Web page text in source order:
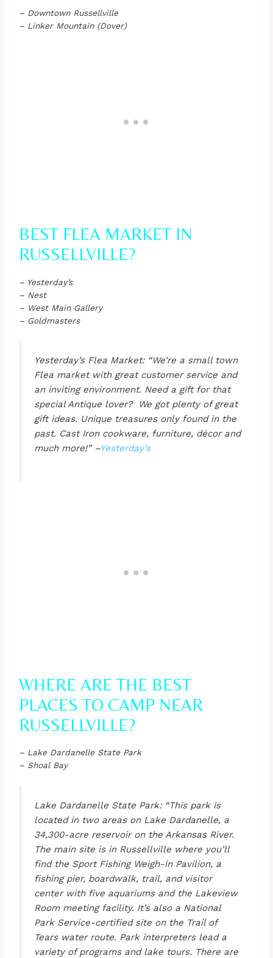
– Downtown Russellville
– Linker Mountain (Dover)
BEST FLEA MARKET IN
RUSSELLVILLE?
– Yesterday’s
– Nest
– West Main Gallery
– Goldmasters
Yesterday’s Flea Market: “We’re a small town
Flea market with great customer service and
an inviting environment. Need a gift for that
special Antique lover? We got plenty of great
gift ideas. Unique treasures only found in the
past. Cast Iron cookware, furniture, décor and
much more!” –Yesterday’s
WHERE ARE THE BEST
PLACES TO CAMP NEAR
RUSSELLVILLE?
– Lake Dardanelle State Park
– Shoal Bay
Lake Dardanelle State Park: “This park is
located in two areas on Lake Dardanelle, a
34,300-acre reservoir on the Arkansas River.
The main site is in Russellville where you’ll
find the Sport Fishing Weigh-in Pavilion, a
fishing pier, boardwalk, trail, and visitor
center with five aquariums and the Lakeview
Room meeting facility. It’s also a National
Park Service-certified site on the Trail of
Tears water route. Park interpreters lead a
variety of programs and lake tours. There are